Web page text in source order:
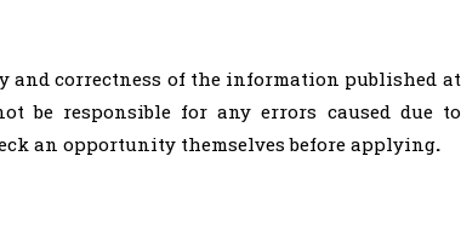
and correctness of the information published at
be responsible for any errors caused due to
an opportunity themselves before applying.